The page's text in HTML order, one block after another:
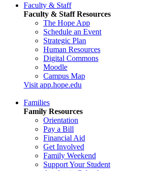
Faculty & Staff
Faculty & Staff Resources
The Hope App
Schedule an Event
Strategic Plan
Human Resources
Digital Commons
Moodle
Campus Map
Visit app.hope.edu
Families
Family Resources
Orientation
Pay a Bill
Financial Aid
Get Involved
Family Weekend
Support Your Student